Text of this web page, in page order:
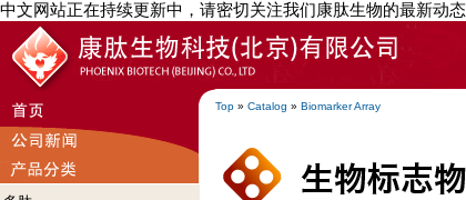
中文网站正在持续更新中，请密切关注我们康肽生物的最新动
Top » Catalog » Biomarker Array